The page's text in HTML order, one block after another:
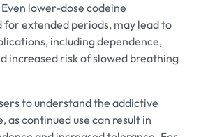
lower-dose codeine
for extended periods, may lead to
including dependence,
increased risk of slowed breathing
to understand the addictive
as continued use can result in